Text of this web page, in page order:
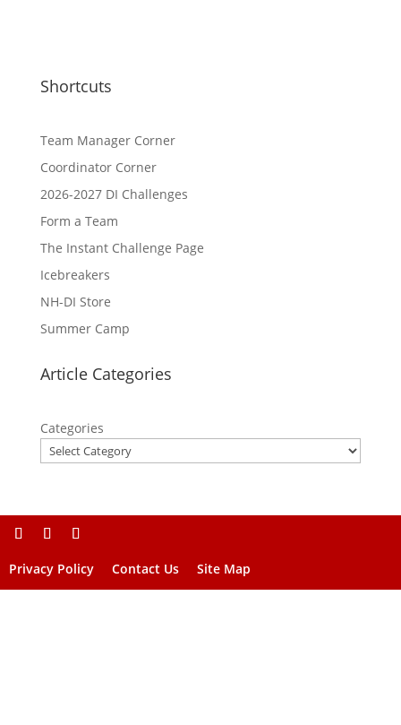
Shortcuts
Team Manager Corner
Coordinator Corner
2026-2027 DI Challenges
Form a Team
The Instant Challenge Page
Icebreakers
NH-DI Store
Summer Camp
Article Categories
Categories
Privacy Policy Contact Us Site Map